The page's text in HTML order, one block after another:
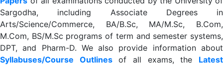
Sargodha, including Associate Degrees in
Arts/Science/Commerce, BA/B.Sc, MA/M.Sc, B.Com,
M.Com, BS/M.Sc programs of term and semester systems,
DPT, and Pharm-D. We also provide information about
Syllabuses/Course Outlinesof all exams, the Latest